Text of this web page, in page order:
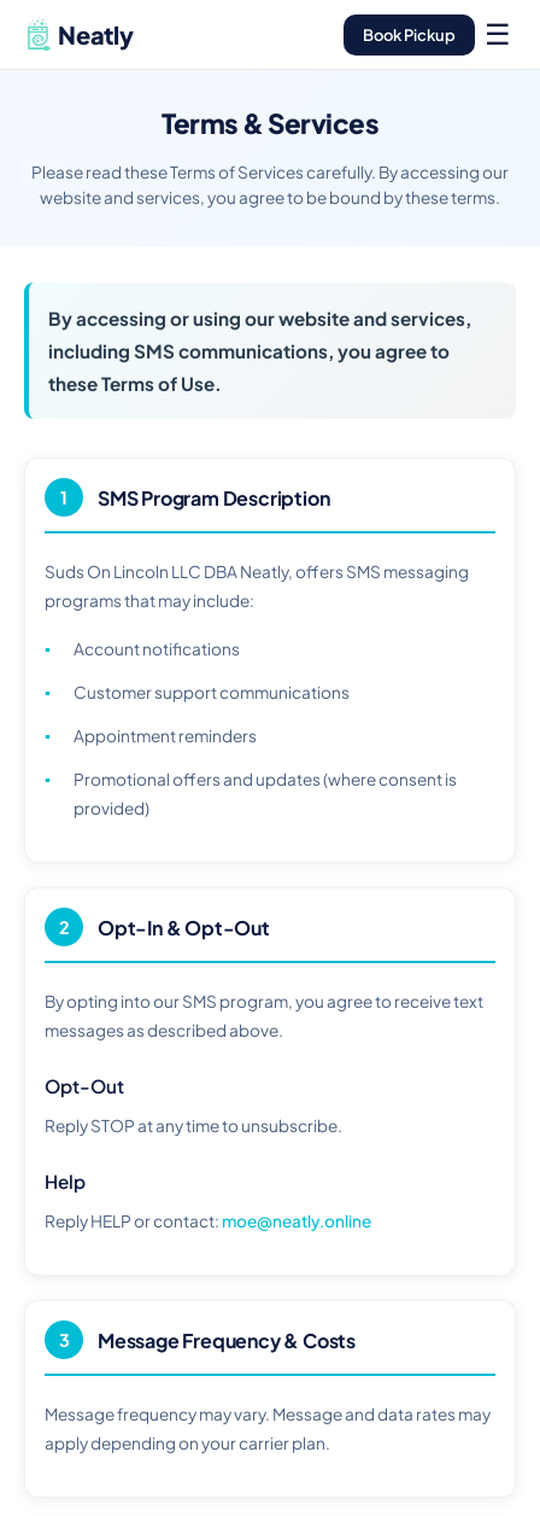
Neatly Book Pickup ☰
Terms & Services
Please read these Terms of Services carefully. By accessing our
website and services, you agree to be bound by these terms.
By accessing or using our website and services,
including SMS communications, you agree to
these Terms of Use.
1 SMS Program Description
Suds On Lincoln LLC DBA Neatly, offers SMS messaging
programs that may include:
Account notifications
Customer support communications
Appointment reminders
Promotional offers and updates (where consent is
provided)
2 Opt-In & Opt-Out
By opting into our SMS program, you agree to receive text
messages as described above.
Opt-Out
Reply STOP at any time to unsubscribe.
Help
Reply HELP or contact: moe@neatly.online
3 Message Frequency & Costs
Message frequency may vary. Message and data rates may
apply depending on your carrier plan.